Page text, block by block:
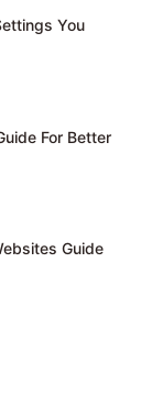
You
For Better
Guide